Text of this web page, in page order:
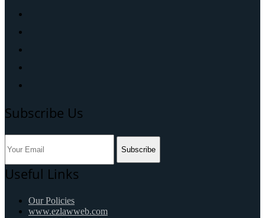
Subscribe Us
Subscribe
Useful Links
Our Policies
www.ezlawweb.com